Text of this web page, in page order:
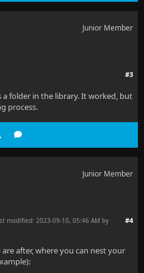
Junior Member
#3
folder in the library. It worked, but
process.
Junior Member
#4
modified: 2023-09-10, 05:46 AM by
after, where you can nest your